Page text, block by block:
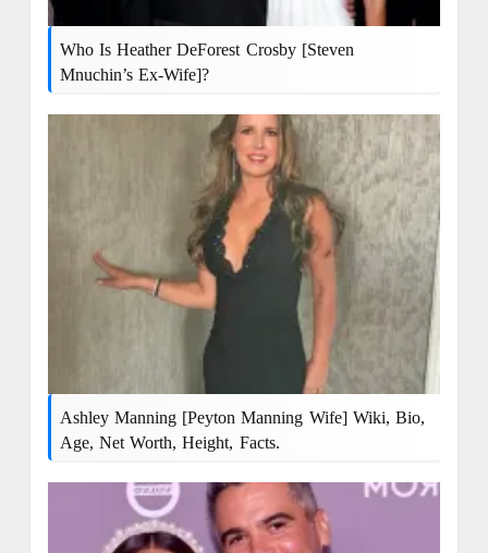
Who Is Heather DeForest Crosby [Steven
Mnuchin’s Ex-Wife]?
Ashley Manning [Peyton Manning Wife] Wiki, Bio,
Age, Net Worth, Height, Facts.